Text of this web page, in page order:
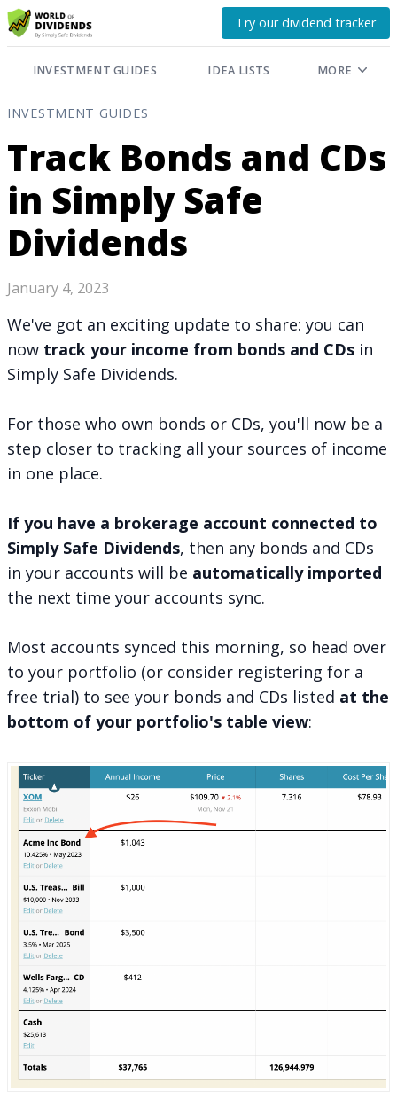
Try our dividend tracker
INVESTMENT GUIDES IDEA LISTS MORE
INVESTMENT GUIDES
Track Bonds and CDs
in Simply Safe
Dividends
January 4, 2023
We've got an exciting update to share: you can
now track your income from bonds and CDs in
Simply Safe Dividends.
For those who own bonds or CDs, you'll now be a
step closer to tracking all your sources of income
in one place.
If you have a brokerage account connected to
Simply Safe Dividends, then any bonds and CDs
in your accounts will be automatically imported
the next time your accounts sync.
Most accounts synced this morning, so head over
to your portfolio (or consider registering for a
free trial) to see your bonds and CDs listed at the
bottom of your portfolio's table view: